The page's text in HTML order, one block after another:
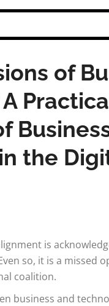
of
the
is
so, it is a missed
coalition.
business and